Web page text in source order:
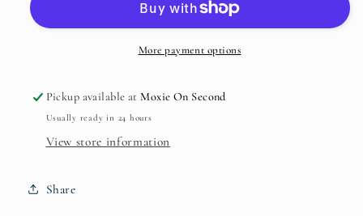
More payment options
Pickup available atMoxie On Second
Usually ready in 24 hours
View store information
Share